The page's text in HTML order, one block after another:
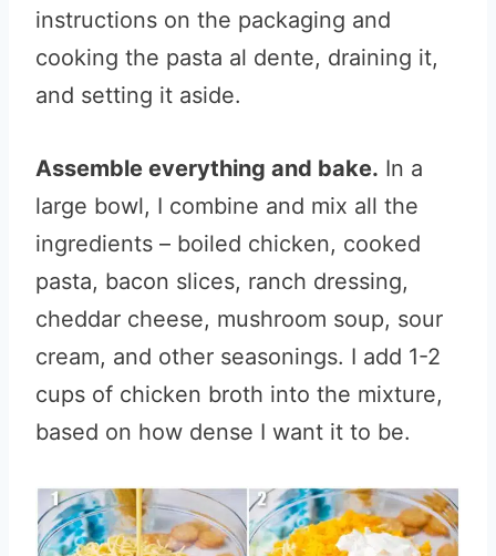
instructions on the packaging and
cooking the pasta al dente, draining it,
and setting it aside.
Assemble everything and bake. In a
large bowl, I combine and mix all the
ingredients – boiled chicken, cooked
pasta, bacon slices, ranch dressing,
cheddar cheese, mushroom soup, sour
cream, and other seasonings. I add 1-2
cups of chicken broth into the mixture,
based on how dense I want it to be.